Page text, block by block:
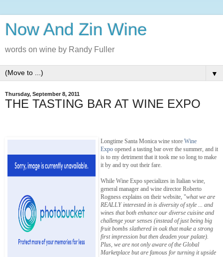
Now And Zin Wine
words on wine by Randy Fuller
▼
Thursday, September 8, 2011
THE TASTING BAR AT WINE EXPO
Longtime Santa Monica wine store Wine
Expo opened a tasting bar over the summer, and it
is to my detriment that it took me so long to make
it by and try out their fare.
While Wine Expo specializes in Italian wine,
general manager and wine director Roberto
Rogness explains on their website, "what we are
REALLY interested in is diversity of style ... and
wines that both enhance our diverse cuisine and
challenge your senses (instead of just being big
fruit bombs slathered in oak that make a strong
first impression but then deaden your palate).
Plus, we are not only aware of the Global
Marketplace but are famous for turning it upside